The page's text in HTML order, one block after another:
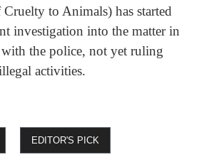
to Animals) has started
investigation into the matter in
the police, not yet ruling
activities.
EDITOR'S PICK